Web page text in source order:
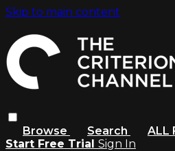
Skip to main content
Browse Search ALL
Start Free Trial Sign In